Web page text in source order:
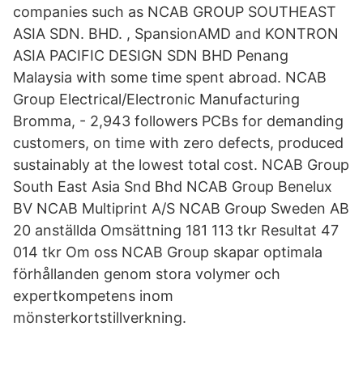
companies such as NCAB GROUP SOUTHEAST
ASIA SDN. BHD. , SpansionAMD and KONTRON
ASIA PACIFIC DESIGN SDN BHD Penang
Malaysia with some time spent abroad. NCAB
Group Electrical/Electronic Manufacturing
Bromma, - 2,943 followers PCBs for demanding
customers, on time with zero defects, produced
sustainably at the lowest total cost. NCAB Group
South East Asia Snd Bhd NCAB Group Benelux
BV NCAB Multiprint A/S NCAB Group Sweden AB
20 anställda Omsättning 181 113 tkr Resultat 47
014 tkr Om oss NCAB Group skapar optimala
förhållanden genom stora volymer och
expertkompetens inom
mönsterkortstillverkning.